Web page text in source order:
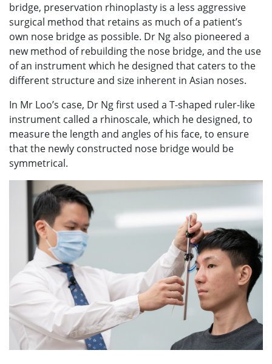
bridge, preservation rhinoplasty is a less aggressive
surgical method that retains as much of a patient’s
own nose bridge as possible. Dr Ng also pioneered a
new method of rebuilding the nose bridge, and the use
of an instrument which he designed that caters to the
different structure and size inherent in Asian noses.
In Mr Loo’s case, Dr Ng first used a T-shaped ruler-like
instrument called a rhinoscale, which he designed, to
measure the length and angles of his face, to ensure
that the newly constructed nose bridge would be
symmetrical.